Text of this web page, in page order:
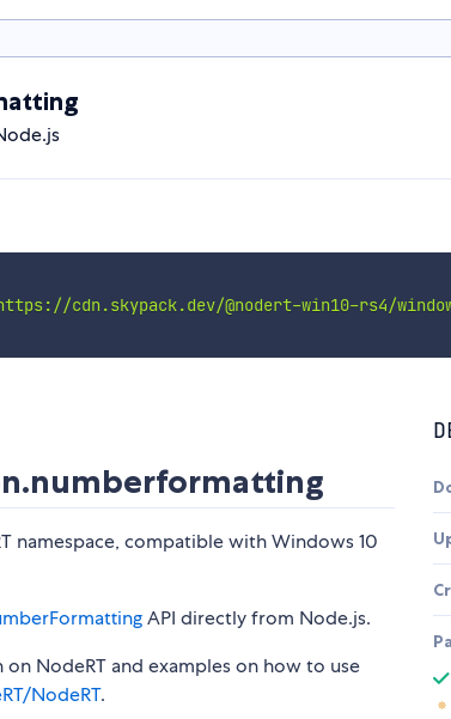
cdn.skypack.dev/@nodert-win10-rs4/
namespace, compatible with Windows 10
API directly from Node.js.
NodeRT and examples on how to use
NodeRT.